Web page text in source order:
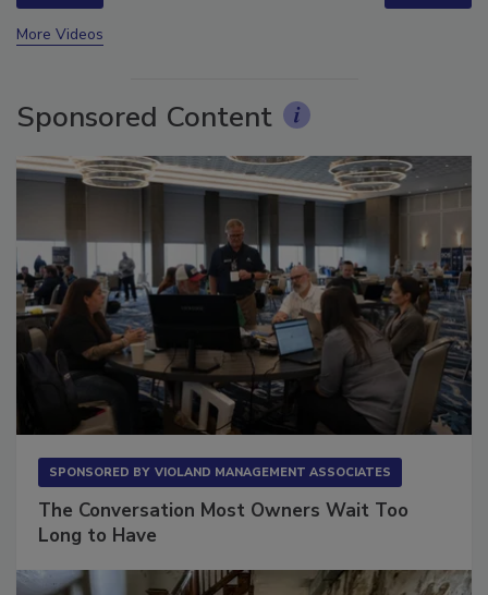
prev next
Sponsored Content
The Conversation Most Owners Wait Too